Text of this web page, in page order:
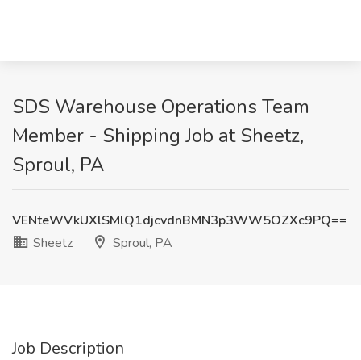
SDS Warehouse Operations Team
Member - Shipping Job at Sheetz,
Sproul, PA
VENteWVkUXlSMlQ1djcvdnBMN3p3WW5OZXc9PQ==
Sheetz
Sproul, PA
Job Description